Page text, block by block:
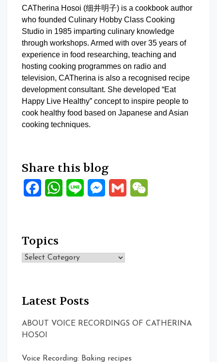
CATherina Hosoi (细井明子) is a cookbook author
who founded Culinary Hobby Class Cooking
Studio in 1985 imparting culinary knowledge
through workshops. Armed with over 35 years of
experience in food researching, teaching and
hosting cooking programmes on radio and
television, CATherina is also a recognised recipe
development consultant. She developed “Eat
Happy Live Healthy” concept to inspire people to
cook healthy food based on Japanese and Asian
cooking techniques.
Share this blog
FacebookWhatsApp
Line Messenger
Gmail
Topics
Topics
Latest Posts
ABOUT VOICE RECORDINGS OF CATHERINA
HOSOI
Voice Recording: Baking recipes